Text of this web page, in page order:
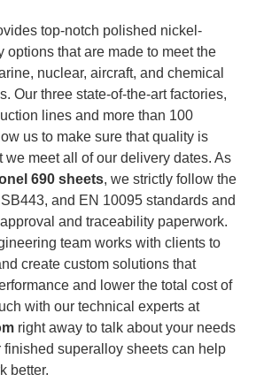
top-notch polished nickel-
options that are made to meet the
nuclear, aircraft, and chemical
Our three state-of-the-art factories,
lines and more than 100
us to make sure that quality is
meet all of our delivery dates. As
690 sheets, we strictly follow the
and EN 10095 standards and
and traceability paperwork.
team works with clients to
create custom solutions that
and lower the total cost of
with our technical experts at
right away to talk about your needs
finished superalloy sheets can help
better.